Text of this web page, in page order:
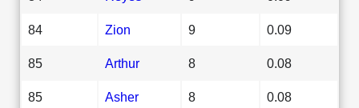
84 Zion 9 0.09
85 Arthur 8 0.08
85 Asher 8 0.08